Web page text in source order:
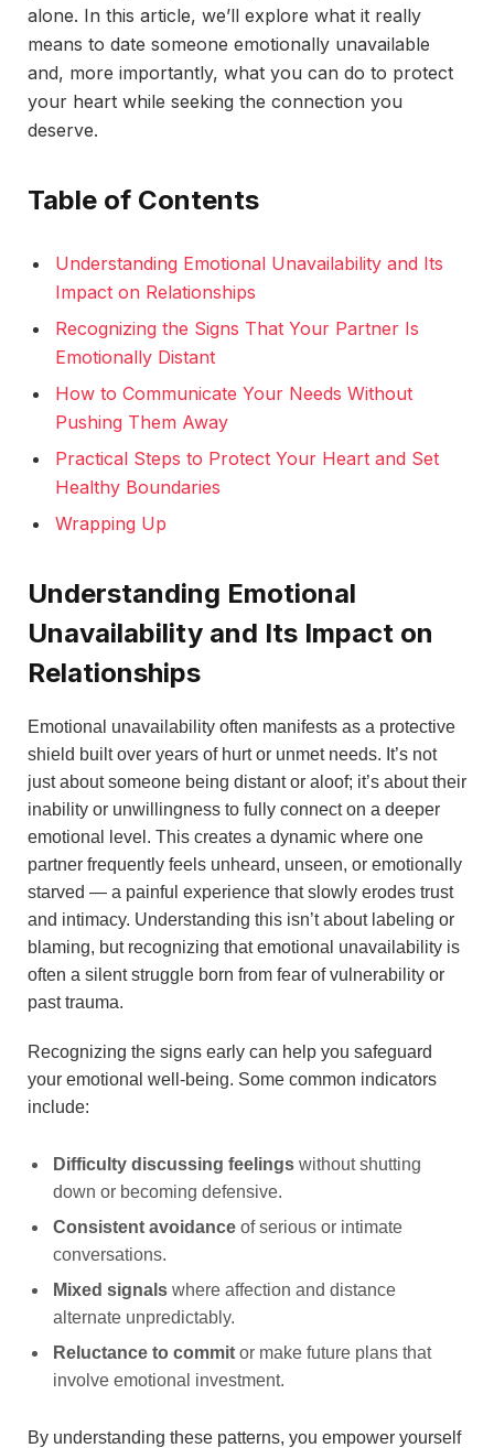
alone. In this article, we’ll explore what it really
means to date someone emotionally unavailable
and, more importantly, what you can do to protect
your heart while seeking the connection you
deserve.
Table of Contents
Understanding Emotional Unavailability and Its
Impact on Relationships
Recognizing the Signs That Your Partner Is
Emotionally Distant
How to Communicate Your Needs Without
Pushing Them Away
Practical Steps to Protect Your Heart and Set
Healthy Boundaries
Wrapping Up
Understanding Emotional
Unavailability and Its Impact on
Relationships
Emotional unavailability often manifests as a protective
shield built over years of hurt or unmet needs. It’s not
just about someone being distant or aloof; it’s about their
inability or unwillingness to fully connect on a deeper
emotional level. This creates a dynamic where one
partner frequently feels unheard, unseen, or emotionally
starved — a painful experience that slowly erodes trust
and intimacy. Understanding this isn’t about labeling or
blaming, but recognizing that emotional unavailability is
often a silent struggle born from fear of vulnerability or
past trauma.
Recognizing the signs early can help you safeguard
your emotional well-being. Some common indicators
include:
Difficulty discussing feelings without shutting
down or becoming defensive.
Consistent avoidance of serious or intimate
conversations.
Mixed signals where affection and distance
alternate unpredictably.
Reluctance to commit or make future plans that
involve emotional investment.
By understanding these patterns, you empower yourself